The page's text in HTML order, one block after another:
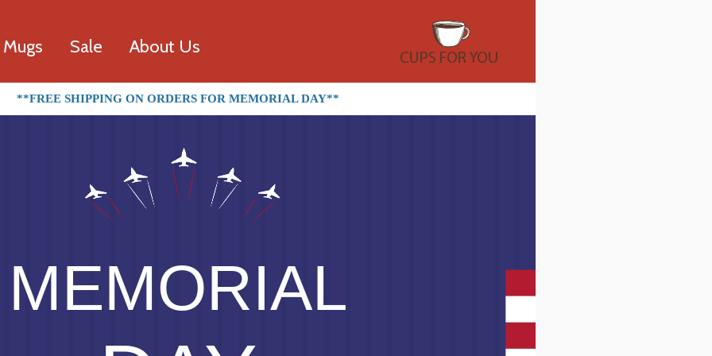
Sale About Us
**FREE SHIPPING ON ORDERS FOR MEMORIAL DAY**
MEMORIAL